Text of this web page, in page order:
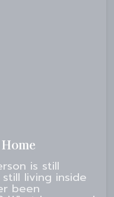
is still
living inside
been